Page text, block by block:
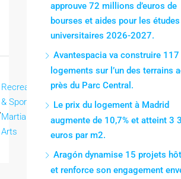
Recreation
& Sports,
Martial
Arts
Recreation
& Sports,
Martial
Arts
,
Recreation
& Sports,
Martial
Arts
,
& Sports,
Martial
approuve 72 millions d’euros de
bourses et aides pour les
universitaires 2026-2027.
Avantespacia va construire 117
logements sur l’un des terrains
près du Parc Central.
Le prix du logement à Madrid
augmente de 10,7% et atteint 3
euros par m2.
Aragón dynamise 15 projets
et renforce son engagement